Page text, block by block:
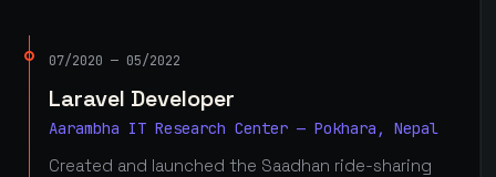
07/2020 — 05/2022
Laravel Developer
Aarambha IT Research Center — Pokhara, Nepal
Created and launched the Saadhan ride-sharing